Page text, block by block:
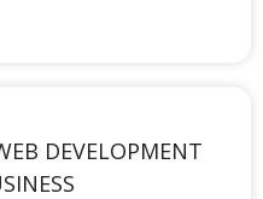
DEVELOPMENT